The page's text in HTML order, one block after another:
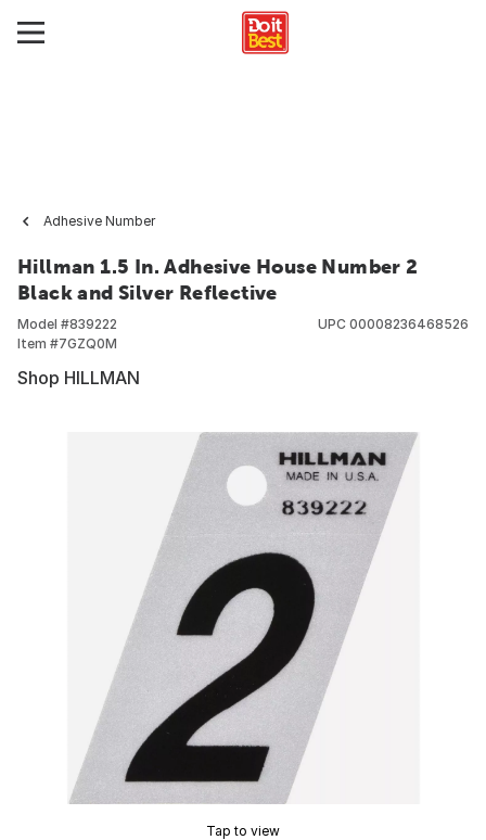
Adhesive Number
Hillman 1.5 In. Adhesive House Number 2
Black and Silver Reflective
Model #839222
Item #7GZQ0M
UPC 00008236468526
Shop HILLMAN
Tap to view